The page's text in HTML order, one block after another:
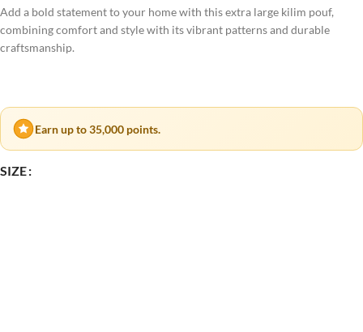
Add a bold statement to your home with this extra large kilim pouf,
combining comfort and style with its vibrant patterns and durable
craftsmanship.
Earn up to 35,000 points.
SIZE